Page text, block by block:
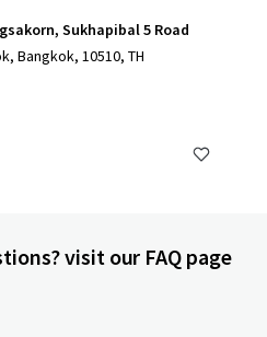
Sukhapibal 5 Road
Bangkok, 10510, TH
visit our FAQ page